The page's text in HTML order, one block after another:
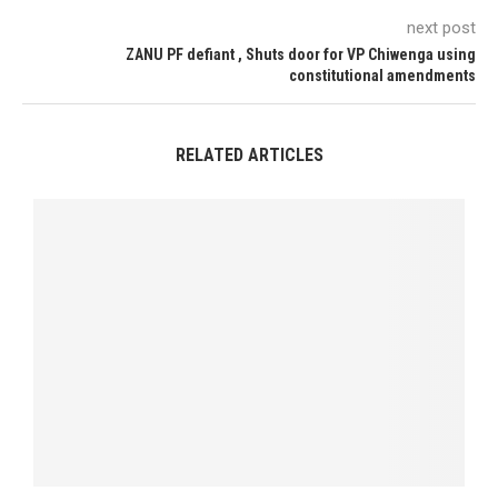
next post
ZANU PF defiant , Shuts door for VP Chiwenga using
constitutional amendments
RELATED ARTICLES